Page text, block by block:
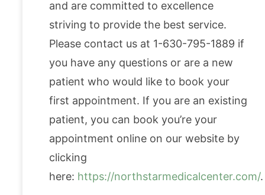
and are committed to excellence
striving to provide the best service.
Please contact us at 1-630-795-1889 if
you have any questions or are a new
patient who would like to book your
first appointment. If you are an existing
patient, you can book you’re your
appointment online on our website by
clicking
here: https://northstarmedicalcenter.com/.